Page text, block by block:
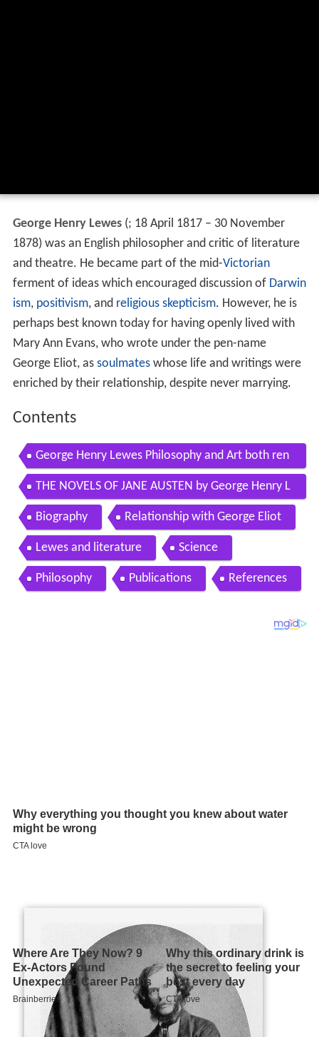
George Henry Lewes(; 18 April 1817 – 30 November
1878) was an English philosopher and critic of literature
and theatre. He became part of the mid-Victorian
ferment of ideas which encouraged discussion of Darwin
ism, positivism, and religious skepticism. However, he is
perhaps best known today for having openly lived with
Mary Ann Evans, who wrote under the pen-name
George Eliot, as soulmateswhose life and writings were
enriched by their relationship, despite never marrying.
Contents
George Henry Lewes Philosophy and Art both ren
der the invisible visible by imagination
THE NOVELS OF JANE AUSTEN by George Henry L
ewes FULL AUDIOBOOK Best Audiobooks
Biography Relationship with George Eliot
Lewes and literature Science
Philosophy Publications References